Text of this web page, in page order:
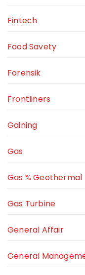
Fintech
Food Savety
Forensik
Frontliners
Gaining
Gas
Gas % Geothermal
Gas Turbine
General Affair
General